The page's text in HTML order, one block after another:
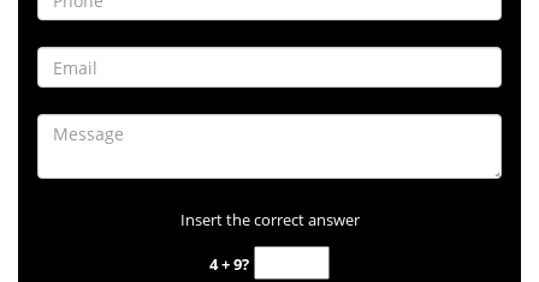
Insert the correct answer
4 + 9?